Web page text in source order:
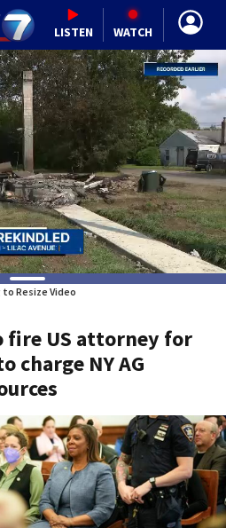
LISTEN WATCH
to Resize Video
fire US attorney for
charge NY AG